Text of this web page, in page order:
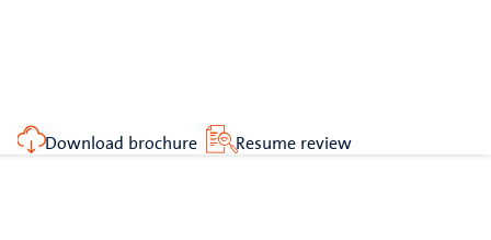
Download brochure Resume review